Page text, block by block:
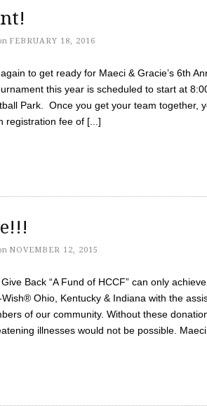
FEBRUARY 18, 2016
to get ready for Maeci & Gracie’s 6th
this year is scheduled to start at
Park. Once you get your team together,
registration fee of [...]
NOVEMBER 12, 2015
Back “A Fund of HCCF” can only
Ohio, Kentucky & Indiana with the
of our community. Without these
illnesses would not be possible.